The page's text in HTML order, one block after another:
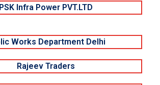
PSK Infra Power PVT.LTD
Works Department Delhi
Rajeev Traders